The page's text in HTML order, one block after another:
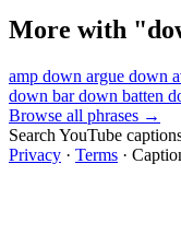
More with
amp down argue down
down bar down batten
Browse all phrases →
Search YouTube
Privacy · Terms ·